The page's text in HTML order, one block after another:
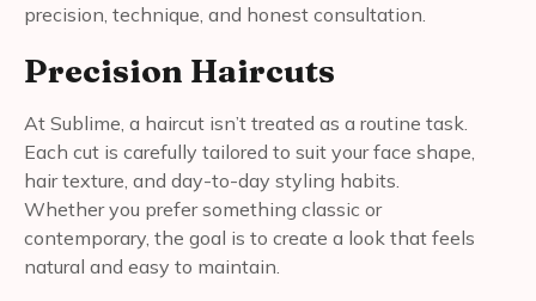
precision, technique, and honest consultation.
Precision Haircuts
At Sublime, a haircut isn’t treated as a routine task.
Each cut is carefully tailored to suit your face shape,
hair texture, and day-to-day styling habits.
Whether you prefer something classic or
contemporary, the goal is to create a look that feels
natural and easy to maintain.